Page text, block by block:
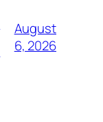
August
6, 2026